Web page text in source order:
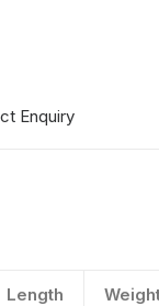
Enquiry
Length